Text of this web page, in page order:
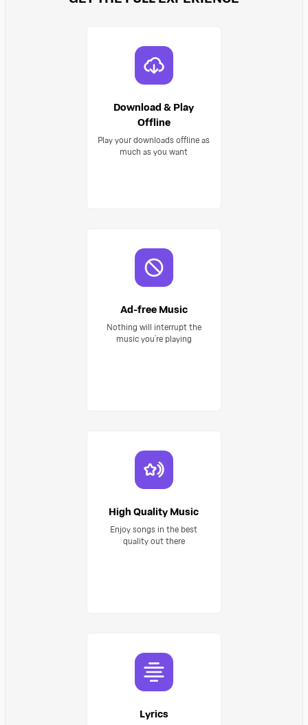
Download & Play
Offline
Play your downloads offline as
much as you want
Ad-free Music
Nothing will interrupt the
music you’re playing
High Quality Music
Enjoy songs in the best
quality out there
Lyrics